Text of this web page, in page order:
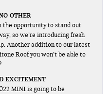
OTHER
the opportunity to stand out
so we’re introducing fresh
Another addition to our latest
Roof you won’t be able to
EXCITEMENT
MINI is going to be